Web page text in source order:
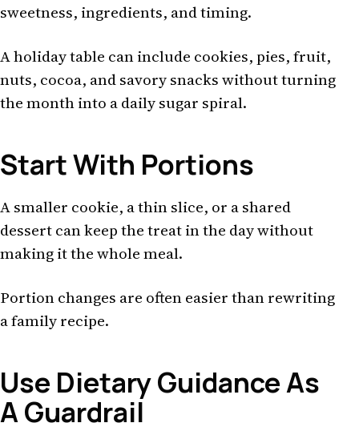
sweetness, ingredients, and timing.
A holiday table can include cookies, pies, fruit,
nuts, cocoa, and savory snacks without turning
the month into a daily sugar spiral.
Start With Portions
A smaller cookie, a thin slice, or a shared
dessert can keep the treat in the day without
making it the whole meal.
Portion changes are often easier than rewriting
a family recipe.
Use Dietary Guidance As
A Guardrail